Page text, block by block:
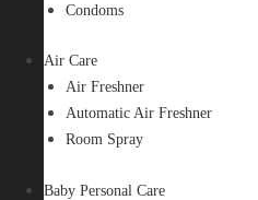
Condoms
Air Care
Air Freshner
Automatic Air Freshner
Room Spray
Baby Personal Care